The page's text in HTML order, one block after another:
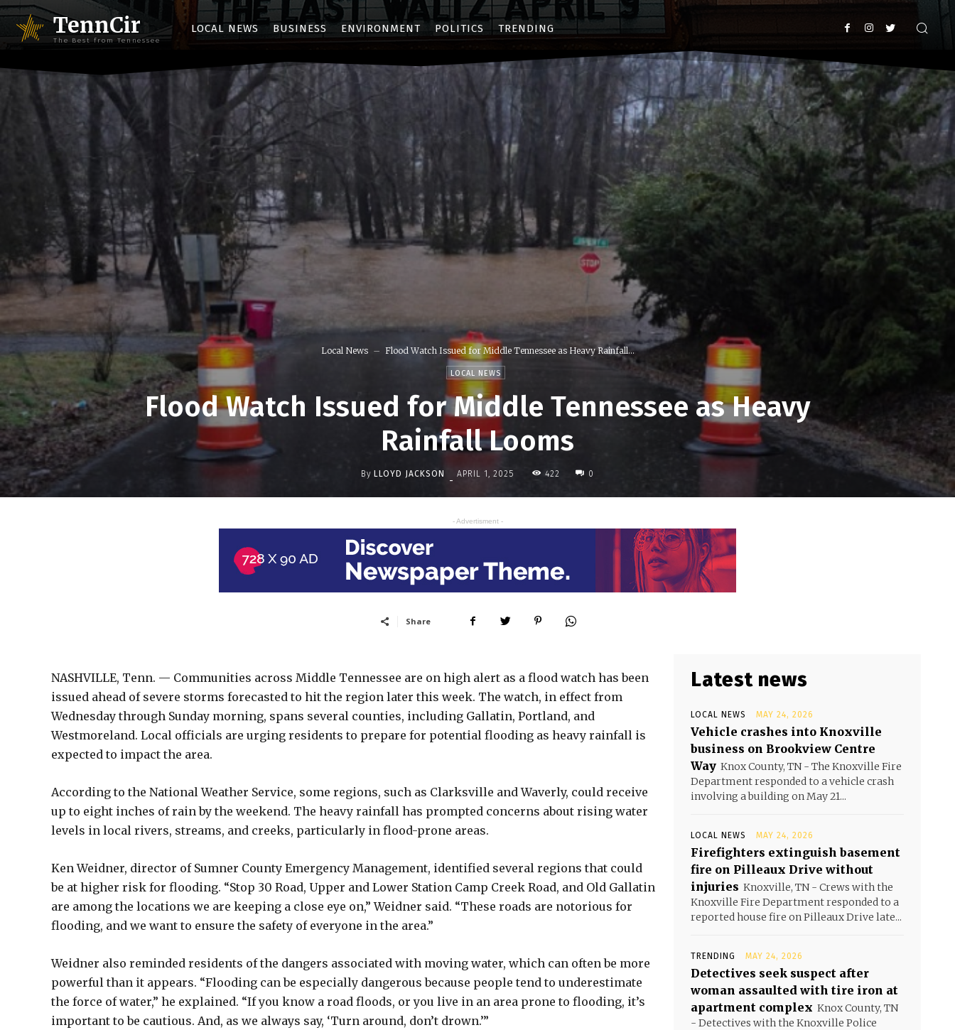
TennCir
The Best from Tennessee
LOCAL NEWS BUSINESS ENVIRONMENT POLITICS TRENDING
Local News Flood Watch Issued for Middle Tennessee as Heavy Rainfall...
LOCAL NEWS
Flood Watch Issued for Middle Tennessee as Heavy
Rainfall Looms
By LLOYD JACKSON - APRIL 1, 2025 422 0
- Advertisment -
Share
NASHVILLE, Tenn. — Communities across Middle Tennessee are on high alert as a flood watch has been
issued ahead of severe storms forecasted to hit the region later this week. The watch, in effect from
Wednesday through Sunday morning, spans several counties, including Gallatin, Portland, and
Westmoreland. Local officials are urging residents to prepare for potential flooding as heavy rainfall is
expected to impact the area.
According to the National Weather Service, some regions, such as Clarksville and Waverly, could receive
up to eight inches of rain by the weekend. The heavy rainfall has prompted concerns about rising water
levels in local rivers, streams, and creeks, particularly in flood-prone areas.
Ken Weidner, director of Sumner County Emergency Management, identified several regions that could
be at higher risk for flooding. “Stop 30 Road, Upper and Lower Station Camp Creek Road, and Old Gallatin
are among the locations we are keeping a close eye on,” Weidner said. “These roads are notorious for
flooding, and we want to ensure the safety of everyone in the area.”
Weidner also reminded residents of the dangers associated with moving water, which can often be more
powerful than it appears. “Flooding can be especially dangerous because people tend to underestimate
the force of water,” he explained. “If you know a road floods, or you live in an area prone to flooding, it’s
important to be cautious. And, as we always say, ‘Turn around, don’t drown.’”
Latest news
LOCAL NEWS MAY 24, 2026
Vehicle crashes into Knoxville
business on Brookview Centre
Way Knox County, TN - The Knoxville Fire
Department responded to a vehicle crash
involving a building on May 21...
LOCAL NEWS MAY 24, 2026
Firefighters extinguish basement
fire on Pilleaux Drive without
injuries Knoxville, TN - Crews with the
Knoxville Fire Department responded to a
reported house fire on Pilleaux Drive late...
TRENDING MAY 24, 2026
Detectives seek suspect after
woman assaulted with tire iron at
apartment complex Knox County, TN
- Detectives with the Knoxville Police